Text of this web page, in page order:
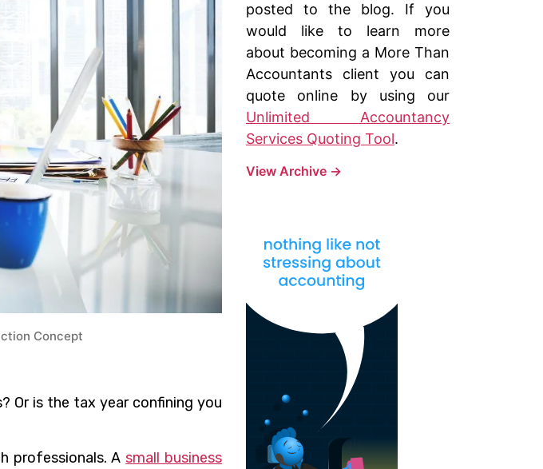
Concept
Or is the tax year confining you
professionals. Asmall business
posted to the blog. If you
would like to learn more
about becoming a More Than
Accountants client you can
quote online by using our
Unlimited Accountancy
Services Quoting Tool.
View Archive →